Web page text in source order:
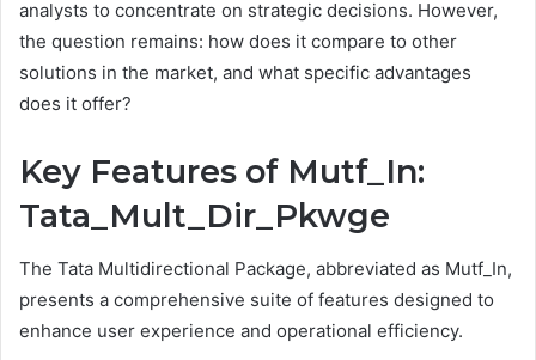
analysts to concentrate on strategic decisions. However,
the question remains: how does it compare to other
solutions in the market, and what specific advantages
does it offer?
Key Features of Mutf_In:
Tata_Mult_Dir_Pkwge
The Tata Multidirectional Package, abbreviated as Mutf_In,
presents a comprehensive suite of features designed to
enhance user experience and operational efficiency.